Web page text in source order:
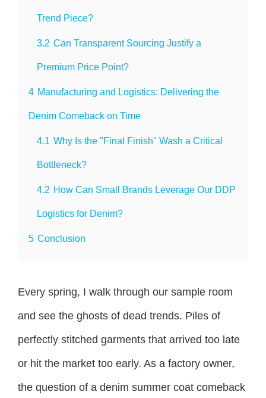
Trend Piece?
3.2 Can Transparent Sourcing Justify a
Premium Price Point?
4 Manufacturing and Logistics: Delivering the
Denim Comeback on Time
4.1 Why Is the "Final Finish" Wash a Critical
Bottleneck?
4.2 How Can Small Brands Leverage Our DDP
Logistics for Denim?
5 Conclusion
Every spring, I walk through our sample room
and see the ghosts of dead trends. Piles of
perfectly stitched garments that arrived too late
or hit the market too early. As a factory owner,
the question of a denim summer coat comeback